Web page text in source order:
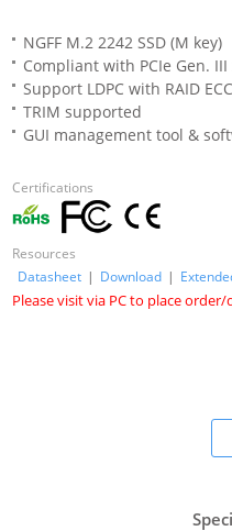
NGFF M.2 2242 SSD (M key)
Compliant with PCIe Gen.
Support LDPC with RAID ECC
TRIM supported
GUI management tool &
Certifications
Resources
Datasheet | Download |
Please visit via PC to place